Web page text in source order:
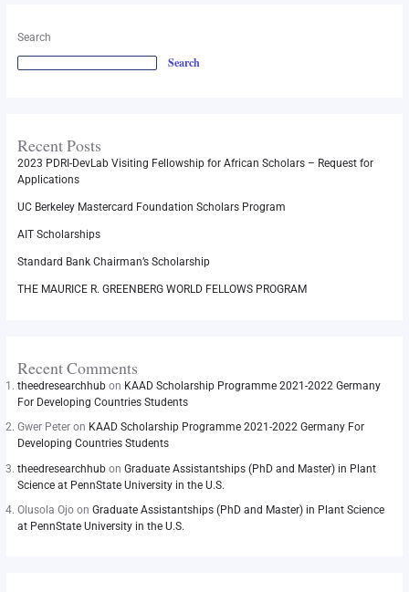
Search
Search
Recent Posts
2023 PDRI-DevLab Visiting Fellowship for African Scholars – Request for
Applications
UC Berkeley Mastercard Foundation Scholars Program
AIT Scholarships
Standard Bank Chairman’s Scholarship
THE MAURICE R. GREENBERG WORLD FELLOWS PROGRAM
Recent Comments
theedresearchhubon KAAD Scholarship Programme 2021-2022 Germany
For Developing Countries Students
Gwer Peteron KAAD Scholarship Programme 2021-2022 Germany For
Developing Countries Students
theedresearchhubon Graduate Assistantships (PhD and Master) in Plant
Science at PennState University in the U.S.
Olusola Ojoon Graduate Assistantships (PhD and Master) in Plant Science
at PennState University in the U.S.